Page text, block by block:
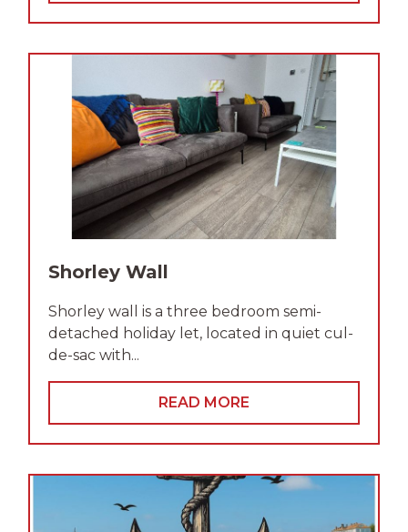
Shorley Wall
Shorley wall is a three bedroom semi-
detached holiday let, located in quiet cul-
de-sac with...
READ MORE